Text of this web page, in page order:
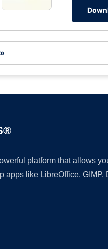
platform that allows
apps like LibreOffice,